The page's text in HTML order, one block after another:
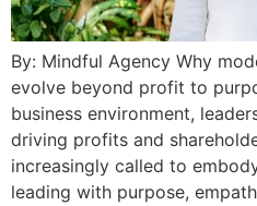
By: Mindful Agency Why
evolve beyond profit to
business environment,
driving profits and
increasingly called to
leading with purpose,